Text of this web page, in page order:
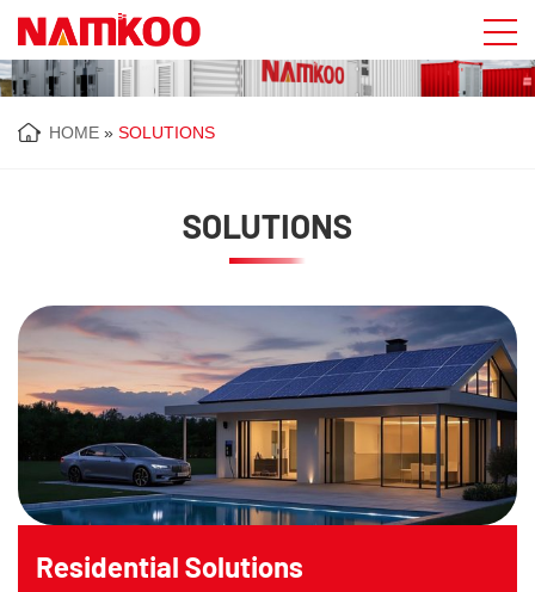
HOME » SOLUTIONS
SOLUTIONS
Residential Solutions